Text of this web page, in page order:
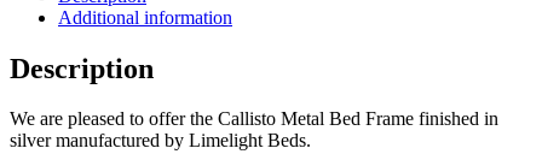
Additional information
Description
We are pleased to offer the Callisto Metal Bed Frame finished in
silver manufactured by Limelight Beds.